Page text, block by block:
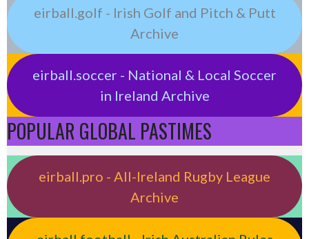
eirball.golf - Irish Golf and Pitch & Putt
Archive
eirball.soccer - National & Local Soccer
in Ireland Archive
POPULAR GLOBAL PASTIMES
eirball.pro - All-Ireland Rugby League
Archive